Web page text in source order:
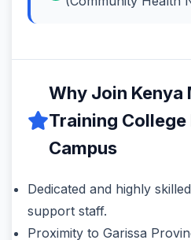
Why Join Kenya
Training College
Campus
Dedicated and highly
support staff.
Proximity to Garissa